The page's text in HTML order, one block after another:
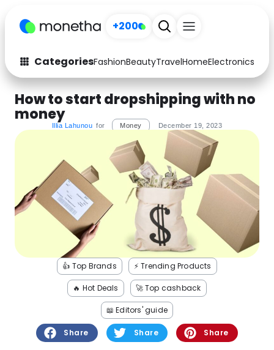
+200
CategoriesFashionBeautyTravelHomeElectronics
Fashion
Arts & Crafts
Auto
Computers
Electronics Education
Activities
Home
Media Music
Health
See all shops
How to start dropshipping with no
money
Illia Lahunou for Money December 19, 2023
👍 Top Brands ⚡️ Trending Products
🔥 Hot Deals 🚀 Top cashback
📖 Editors' guide
Share Share Share